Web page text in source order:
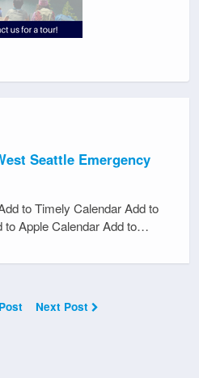
Seattle Emergency
to Timely Calendar Add to
to Apple Calendar Add to…
Next Post